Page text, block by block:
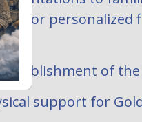
for personalized
of
support for